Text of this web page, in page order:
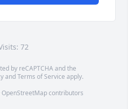
72
by reCAPTCHA and the
andTerms of Service apply.
OpenStreetMapcontributors